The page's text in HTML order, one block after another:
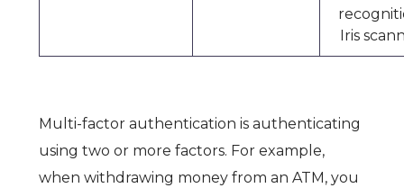
Iris
Multi-factor authentication is authenticating
using two or more factors. For example,
when withdrawing money from an ATM, you